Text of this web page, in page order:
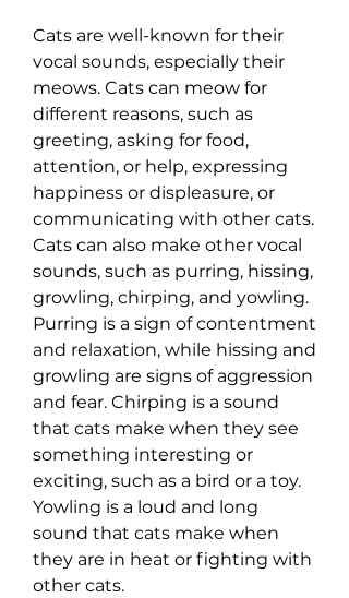
Cats are well-known for their
vocal sounds, especially their
meows. Cats can meow for
different reasons, such as
greeting, asking for food,
attention, or help, expressing
happiness or displeasure, or
communicating with other cats.
Cats can also make other vocal
sounds, such as purring, hissing,
growling, chirping, and yowling.
Purring is a sign of contentment
and relaxation, while hissing and
growling are signs of aggression
and fear. Chirping is a sound
that cats make when they see
something interesting or
exciting, such as a bird or a toy.
Yowling is a loud and long
sound that cats make when
they are in heat or fighting with
other cats.